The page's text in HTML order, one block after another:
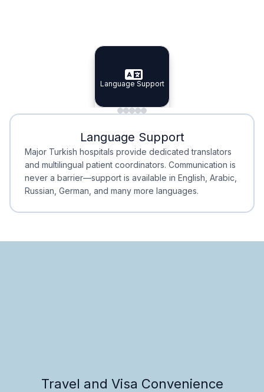
Specialist Doctors
Specialist Doctors
Integrated Planning
Integrated
Language Support
Language Support
Minimal Waiting
Minimal Waiting
Accreditation
Accreditation
Language Support
Major Turkish hospitals provide dedicated translators
and multilingual patient coordinators. Communication is
never a barrier—support is available in English, Arabic,
Russian, German, and many more languages.
Travel and Visa Convenience